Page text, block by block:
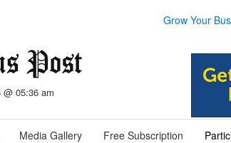
Grow Your
05:36 am
Media Gallery Free Subscription